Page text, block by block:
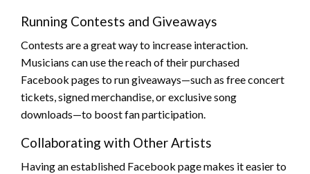
Running Contests and Giveaways
Contests are a great way to increase interaction.
Musicians can use the reach of their purchased
Facebook pages to run giveaways—such as free concert
tickets, signed merchandise, or exclusive song
downloads—to boost fan participation.
Collaborating with Other Artists
Having an established Facebook page makes it easier to